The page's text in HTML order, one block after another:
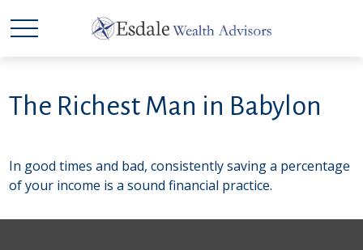
The Richest Man in Babylon
In good times and bad, consistently saving a percentage
of your income is a sound financial practice.